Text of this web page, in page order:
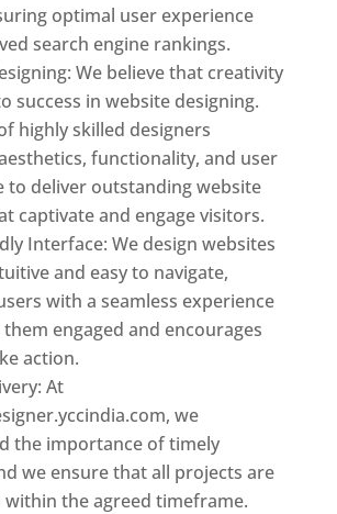
optimal user experience
search engine rankings.
We believe that creativity
success in website designing.
highly skilled designers
functionality, and user
to deliver outstanding website
captivate and engage visitors.
Interface: We design websites
and easy to navigate,
with a seamless experience
engaged and encourages
action.
At
we
the importance of timely
we ensure that all projects are
within the agreed timeframe.